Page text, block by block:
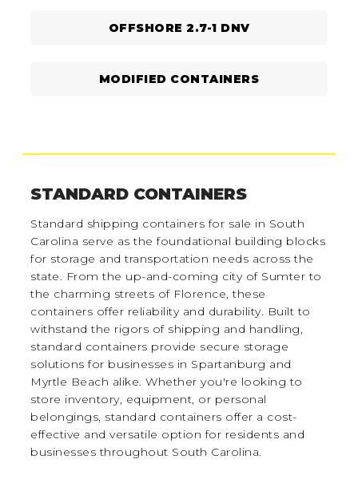
OFFSHORE 2.7-1 DNV
MODIFIED CONTAINERS
STANDARD CONTAINERS
Standard shipping containers for sale in South
Carolina serve as the foundational building blocks
for storage and transportation needs across the
state. From the up-and-coming city of Sumter to
the charming streets of Florence, these
containers offer reliability and durability. Built to
withstand the rigors of shipping and handling,
standard containers provide secure storage
solutions for businesses in Spartanburg and
Myrtle Beach alike. Whether you're looking to
store inventory, equipment, or personal
belongings, standard containers offer a cost-
effective and versatile option for residents and
businesses throughout South Carolina.